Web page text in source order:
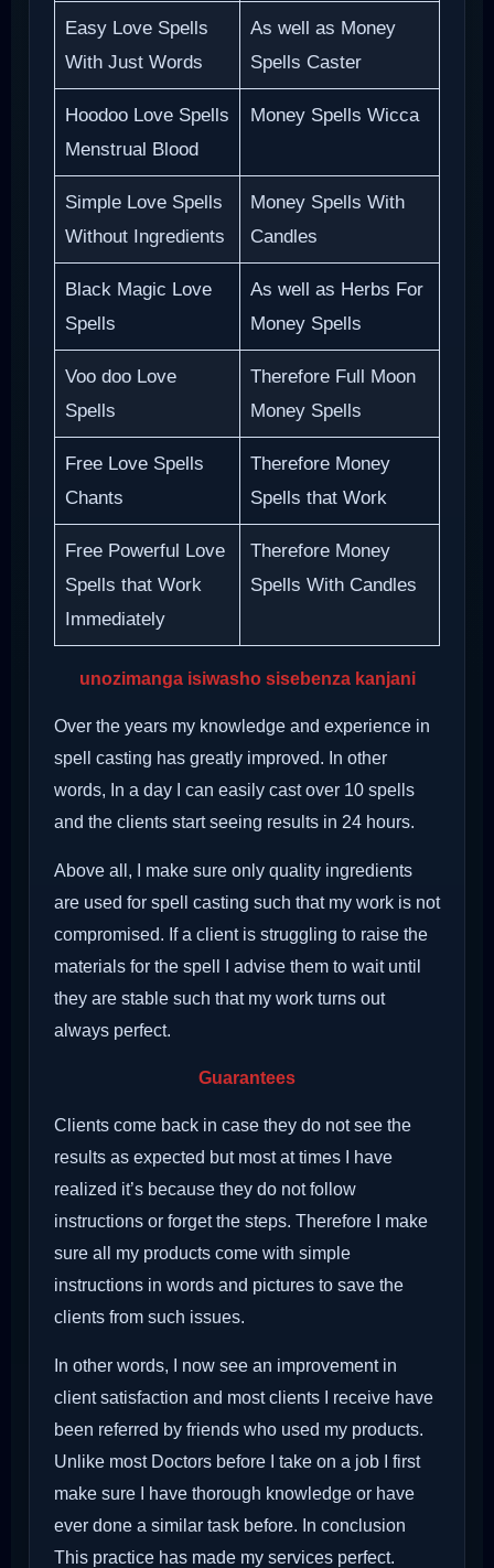
Easy Love Spells
With Just Words
As well as Money
Spells Caster
Hoodoo Love Spells
Menstrual Blood
Money Spells Wicca
Simple Love Spells
Without Ingredients
Money Spells With
Candles
Black Magic Love
Spells
As well as Herbs For
Money Spells
Voo doo Love
Spells
Therefore Full Moon
Money Spells
Free Love Spells
Chants
Therefore Money
Spells that Work
Free Powerful Love
Spells that Work
Immediately
Therefore Money
Spells With Candles
unozimanga isiwasho sisebenza kanjani
Over the years my knowledge and experience in
spell casting has greatly improved. In other
words, In a day I can easily cast over 10 spells
and the clients start seeing results in 24 hours.
Above all, I make sure only quality ingredients
are used for spell casting such that my work is not
compromised. If a client is struggling to raise the
materials for the spell I advise them to wait until
they are stable such that my work turns out
always perfect.
Guarantees
Clients come back in case they do not see the
results as expected but most at times I have
realized it’s because they do not follow
instructions or forget the steps. Therefore I make
sure all my products come with simple
instructions in words and pictures to save the
clients from such issues.
In other words, I now see an improvement in
client satisfaction and most clients I receive have
been referred by friends who used my products.
Unlike most Doctors before I take on a job I first
make sure I have thorough knowledge or have
ever done a similar task before. In conclusion
This practice has made my services perfect.